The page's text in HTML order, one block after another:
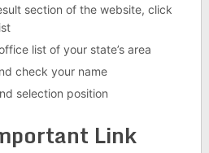
section of the website, click
list of your state’s area
check your name
selection position
Link